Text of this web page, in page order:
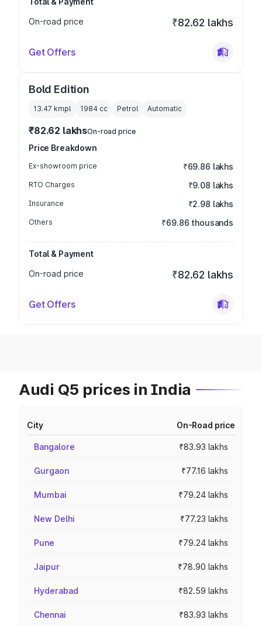
On-road price
₹82.62 lakhs
Get Offers
Bold Edition
13.47 kmpl 1984 cc Petrol Automatic
₹82.62 lakhsOn-road price
Price Breakdown
Ex-showroom price ₹69.86 lakhs
RTO Charges ₹9.08 lakhs
Insurance ₹2.98 lakhs
Others ₹69.86 thousands
Total & Payment
On-road price
₹82.62 lakhs
Get Offers
Audi Q5 prices in India
City On-Road price
Bangalore ₹83.93 lakhs
Gurgaon ₹77.16 lakhs
Mumbai ₹79.24 lakhs
New Delhi ₹77.23 lakhs
Pune ₹79.24 lakhs
Jaipur ₹78.90 lakhs
Hyderabad ₹82.59 lakhs
Chennai ₹83.93 lakhs